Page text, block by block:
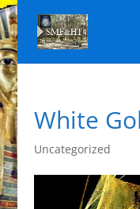
White
Uncategorized